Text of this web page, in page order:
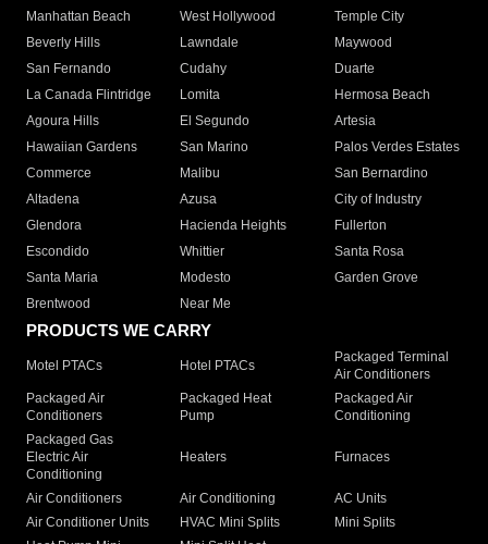
Manhattan Beach
West Hollywood
Temple City
Beverly Hills
Lawndale
Maywood
San Fernando
Cudahy
Duarte
La Canada Flintridge
Lomita
Hermosa Beach
Agoura Hills
El Segundo
Artesia
Hawaiian Gardens
San Marino
Palos Verdes Estates
Commerce
Malibu
San Bernardino
Altadena
Azusa
City of Industry
Glendora
Hacienda Heights
Fullerton
Escondido
Whittier
Santa Rosa
Santa Maria
Modesto
Garden Grove
Brentwood
Near Me
PRODUCTS WE CARRY
Motel PTACs Hotel PTACs
Packaged Terminal
Air Conditioners
Packaged Air
Conditioners
Packaged Heat
Pump
Packaged Air
Conditioning
Packaged Gas
Electric Air
Conditioning
Heaters Furnaces
Air Conditioners Air Conditioning
AC Units
Air Conditioner Units
HVAC Mini Splits
Mini Splits